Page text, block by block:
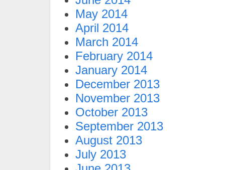
May 2014
April 2014
March 2014
February 2014
January 2014
December 2013
November 2013
October 2013
September 2013
August 2013
July 2013